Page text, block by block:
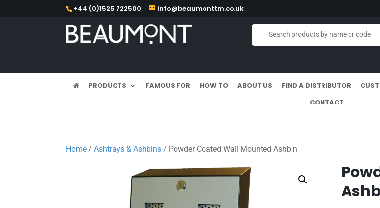
+44 (0)1525 722500 info@beaumonttm.co.uk
PRODUCTS FAMOUS FOR HOW TO ABOUT US FIND A DISTRIBUTOR
CONTACT
Home /Ashtrays & Ashbins / Powder Coated Wall Mounted Ashbin